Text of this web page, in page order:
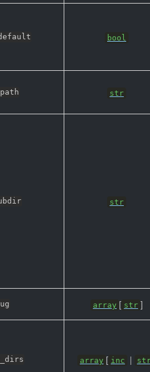
bool
str
str
array [ str ]
array [ inc |